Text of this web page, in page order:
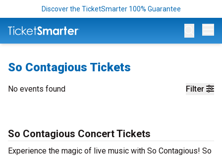
Discover the TicketSmarter 100% Guarantee
So Contagious Tickets
Filter
No events found
So Contagious Concert Tickets
Experience the magic of live music with So Contagious! So